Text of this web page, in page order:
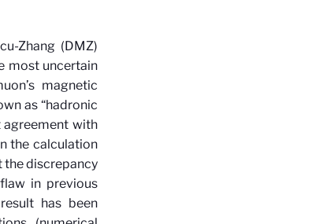
Zhang (DMZ)
most uncertain
magnetic
as “hadronic
agreement with
the calculation
the discrepancy
in previous
has been